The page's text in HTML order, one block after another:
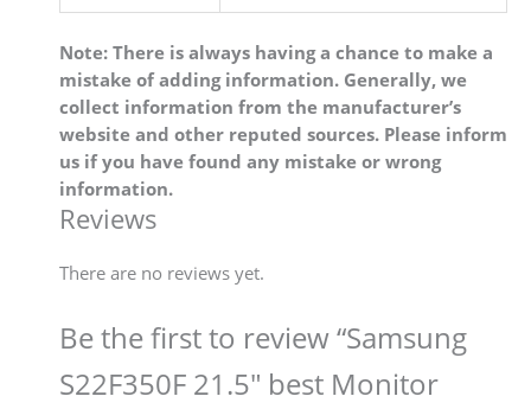
Note: There is always having a chance to make a
mistake of adding information. Generally, we
collect information from the manufacturer’s
website and other reputed sources. Please inform
us if you have found any mistake or wrong
information.
Reviews
There are no reviews yet.
Be the first to review “Samsung
S22F350F 21.5″ best Monitor